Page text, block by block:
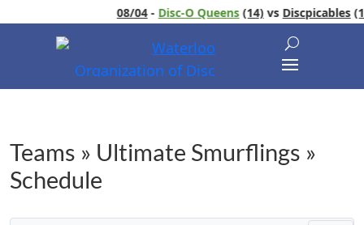
08/04-Disc-O Queens (14)vsDiscpicables (13)
Teams » Ultimate Smurflings »
Schedule